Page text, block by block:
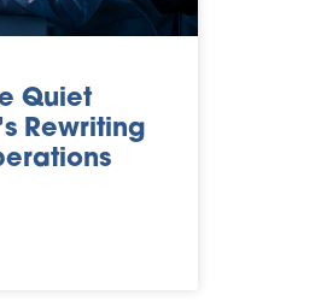
Quiet
Rewriting